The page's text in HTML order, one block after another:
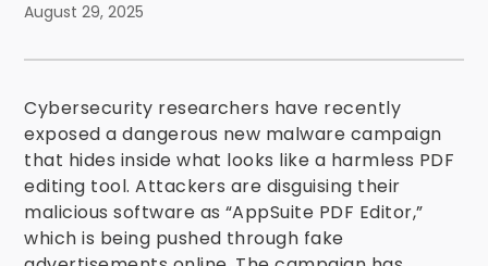
August 29, 2025
Cybersecurity researchers have recently
exposed a dangerous new malware campaign
that hides inside what looks like a harmless PDF
editing tool. Attackers are disguising their
malicious software as “AppSuite PDF Editor,”
which is being pushed through fake